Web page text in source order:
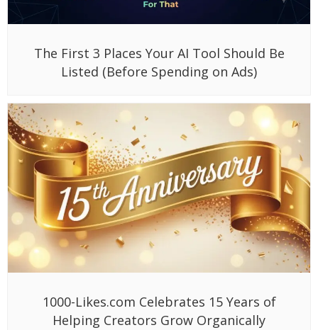
The First 3 Places Your AI Tool Should Be
Listed (Before Spending on Ads)
1000-Likes.com Celebrates 15 Years of
Helping Creators Grow Organically